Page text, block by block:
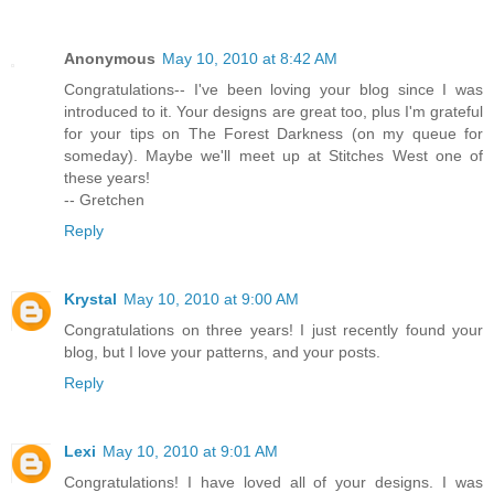
Anonymous May 10, 2010 at 8:42 AM
Congratulations-- I've been loving your blog since I was
introduced to it. Your designs are great too, plus I'm grateful
for your tips on The Forest Darkness (on my queue for
someday). Maybe we'll meet up at Stitches West one of
these years!
-- Gretchen
Reply
Krystal May 10, 2010 at 9:00 AM
Congratulations on three years! I just recently found your
blog, but I love your patterns, and your posts.
Reply
Lexi May 10, 2010 at 9:01 AM
Congratulations! I have loved all of your designs. I was